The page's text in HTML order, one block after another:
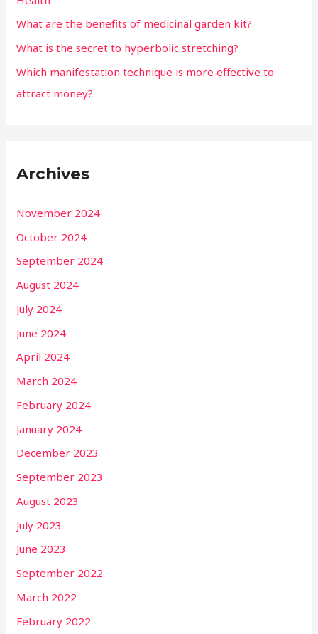
What are the benefits of medicinal garden kit?
What is the secret to hyperbolic stretching?
Which manifestation technique is more effective to
attract money?
Archives
November 2024
October 2024
September 2024
August 2024
July 2024
June 2024
April 2024
March 2024
February 2024
January 2024
December 2023
September 2023
August 2023
July 2023
June 2023
September 2022
March 2022
February 2022